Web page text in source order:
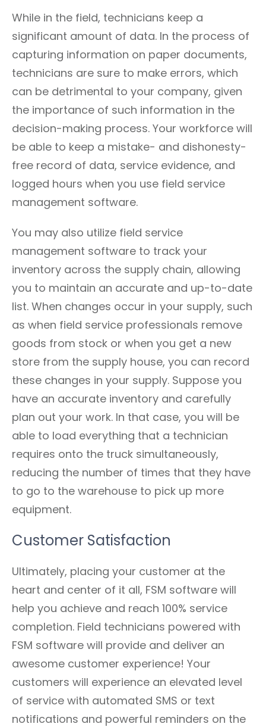
While in the field, technicians keep a
significant amount of data. In the process of
capturing information on paper documents,
technicians are sure to make errors, which
can be detrimental to your company, given
the importance of such information in the
decision-making process. Your workforce will
be able to keep a mistake- and dishonesty-
free record of data, service evidence, and
logged hours when you use field service
management software.
You may also utilize field service
management software to track your
inventory across the supply chain, allowing
you to maintain an accurate and up-to-date
list. When changes occur in your supply, such
as when field service professionals remove
goods from stock or when you get a new
store from the supply house, you can record
these changes in your supply. Suppose you
have an accurate inventory and carefully
plan out your work. In that case, you will be
able to load everything that a technician
requires onto the truck simultaneously,
reducing the number of times that they have
to go to the warehouse to pick up more
equipment.
Customer Satisfaction
Ultimately, placing your customer at the
heart and center of it all, FSM software will
help you achieve and reach 100% service
completion. Field technicians powered with
FSM software will provide and deliver an
awesome customer experience! Your
customers will experience an elevated level
of service with automated SMS or text
notifications and powerful reminders on the